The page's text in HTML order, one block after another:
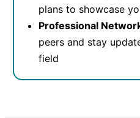
plans to showcase
Professional
peers and stay
field